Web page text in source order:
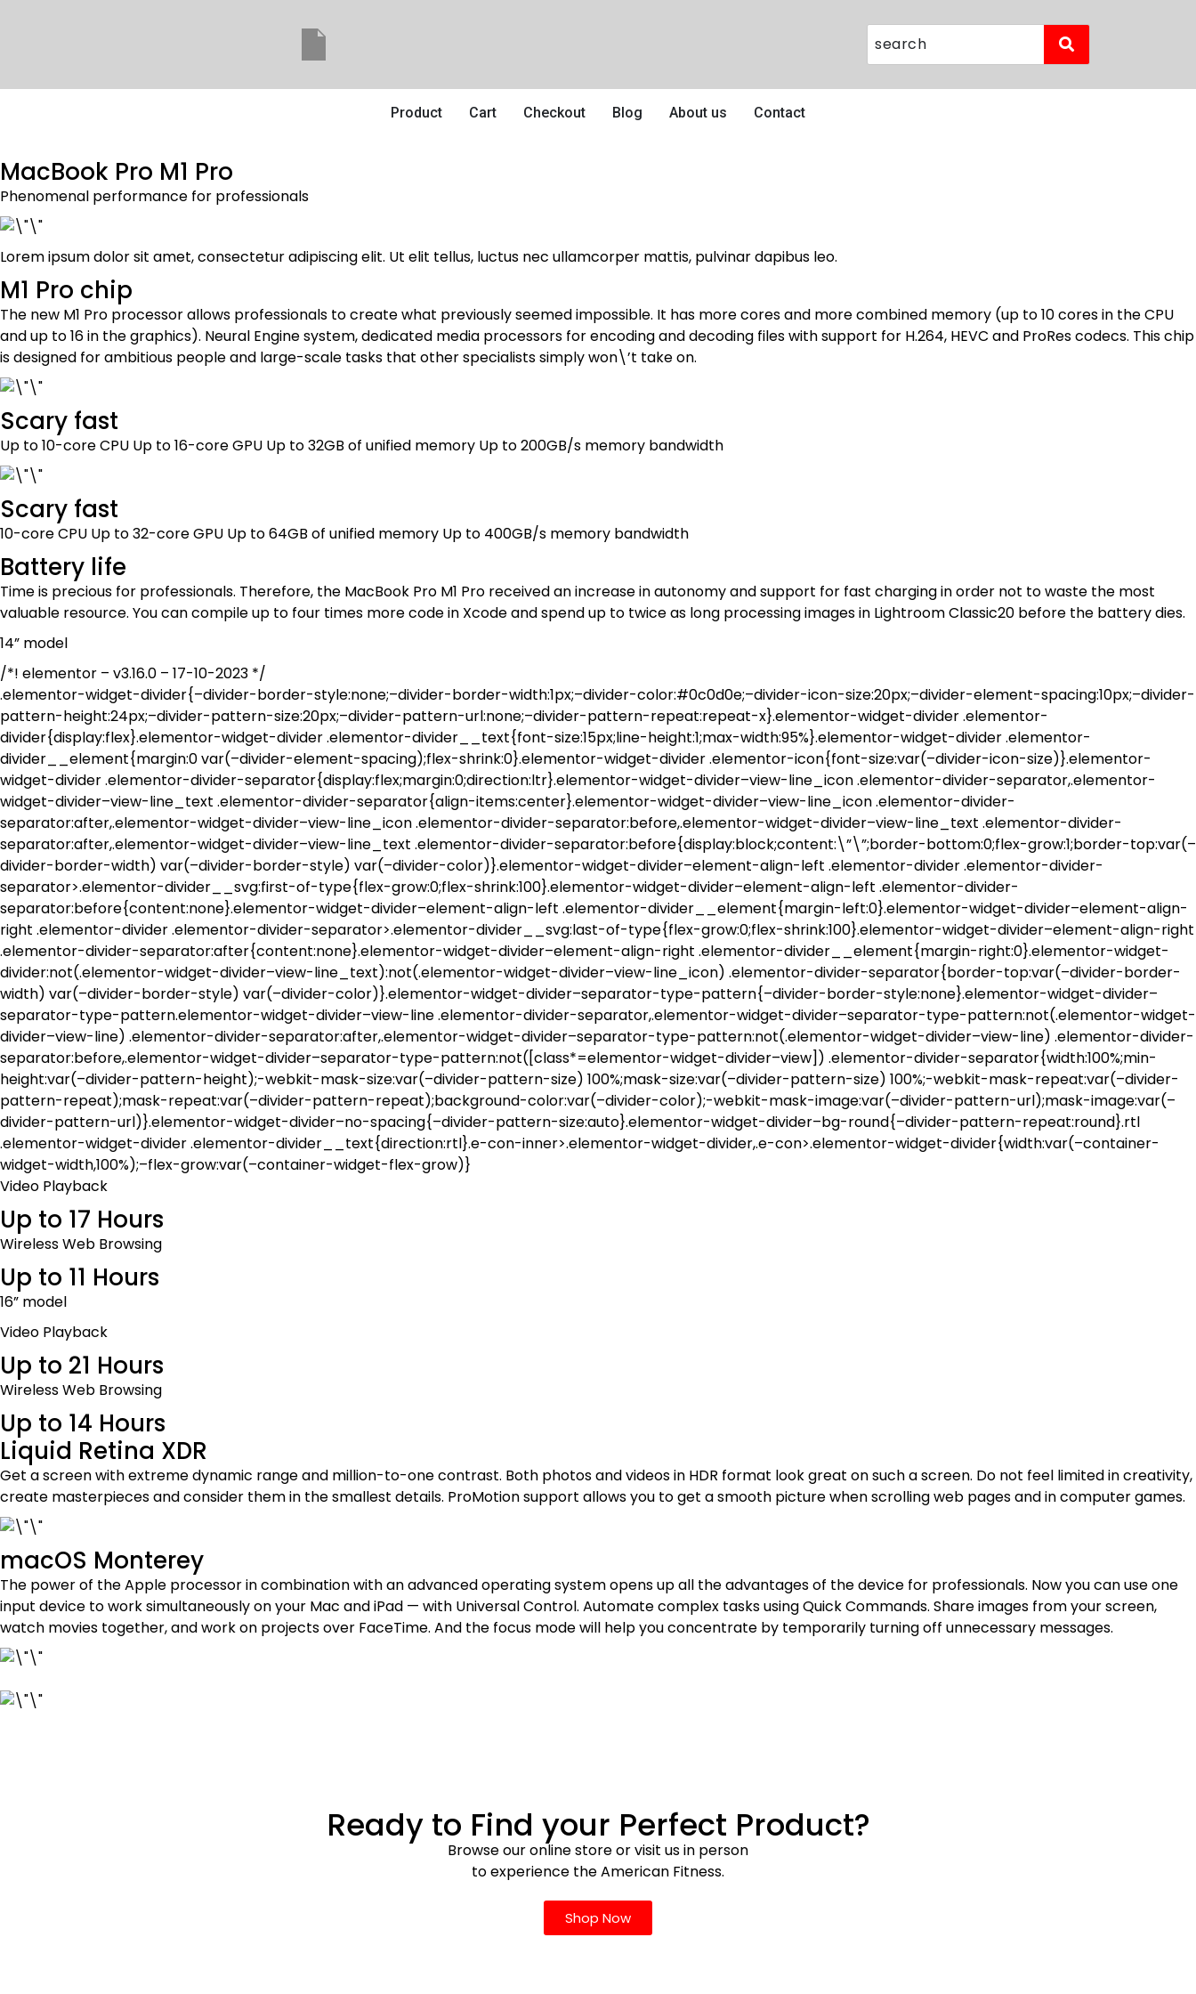
Product Cart Checkout Blog About us Contact
MacBook Pro M1 Pro
Phenomenal performance for professionals
Lorem ipsum dolor sit amet, consectetur adipiscing elit. Ut elit tellus, luctus nec ullamcorper mattis, pulvinar dapibus leo.
M1 Pro chip
The new M1 Pro processor allows professionals to create what previously seemed impossible. It has more cores and more combined memory (up to 10 cores in the CPU
and up to 16 in the graphics). Neural Engine system, dedicated media processors for encoding and decoding files with support for H.264, HEVC and ProRes codecs. This chip
is designed for ambitious people and large-scale tasks that other specialists simply won\’t take on.
Scary fast
Up to 10-core CPU Up to 16-core GPU Up to 32GB of unified memory Up to 200GB/s memory bandwidth
Scary fast
10-core CPU Up to 32-core GPU Up to 64GB of unified memory Up to 400GB/s memory bandwidth
Battery life
Time is precious for professionals. Therefore, the MacBook Pro M1 Pro received an increase in autonomy and support for fast charging in order not to waste the most
valuable resource. You can compile up to four times more code in Xcode and spend up to twice as long processing images in Lightroom Classic20 before the battery dies.
14” model
/*! elementor – v3.16.0 – 17-10-2023 */
.elementor-widget-divider{–divider-border-style:none;–divider-border-width:1px;–divider-color:#0c0d0e;–divider-icon-size:20px;–divider-element-spacing:10px;–divider-
pattern-height:24px;–divider-pattern-size:20px;–divider-pattern-url:none;–divider-pattern-repeat:repeat-x}.elementor-widget-divider .elementor-
divider{display:flex}.elementor-widget-divider .elementor-divider__text{font-size:15px;line-height:1;max-width:95%}.elementor-widget-divider .elementor-
divider__element{margin:0 var(–divider-element-spacing);flex-shrink:0}.elementor-widget-divider .elementor-icon{font-size:var(–divider-icon-size)}.elementor-
widget-divider .elementor-divider-separator{display:flex;margin:0;direction:ltr}.elementor-widget-divider–view-line_icon .elementor-divider-separator,.elementor-
widget-divider–view-line_text .elementor-divider-separator{align-items:center}.elementor-widget-divider–view-line_icon .elementor-divider-
separator:after,.elementor-widget-divider–view-line_icon .elementor-divider-separator:before,.elementor-widget-divider–view-line_text .elementor-divider-
separator:after,.elementor-widget-divider–view-line_text .elementor-divider-separator:before{display:block;content:\”\”;border-bottom:0;flex-grow:1;border-top:var(–
divider-border-width) var(–divider-border-style) var(–divider-color)}.elementor-widget-divider–element-align-left .elementor-divider .elementor-divider-
separator>.elementor-divider__svg:first-of-type{flex-grow:0;flex-shrink:100}.elementor-widget-divider–element-align-left .elementor-divider-
separator:before{content:none}.elementor-widget-divider–element-align-left .elementor-divider__element{margin-left:0}.elementor-widget-divider–element-align-
right .elementor-divider .elementor-divider-separator>.elementor-divider__svg:last-of-type{flex-grow:0;flex-shrink:100}.elementor-widget-divider–element-align-right
.elementor-divider-separator:after{content:none}.elementor-widget-divider–element-align-right .elementor-divider__element{margin-right:0}.elementor-widget-
divider:not(.elementor-widget-divider–view-line_text):not(.elementor-widget-divider–view-line_icon) .elementor-divider-separator{border-top:var(–divider-border-
width) var(–divider-border-style) var(–divider-color)}.elementor-widget-divider–separator-type-pattern{–divider-border-style:none}.elementor-widget-divider–
separator-type-pattern.elementor-widget-divider–view-line .elementor-divider-separator,.elementor-widget-divider–separator-type-pattern:not(.elementor-widget-
divider–view-line) .elementor-divider-separator:after,.elementor-widget-divider–separator-type-pattern:not(.elementor-widget-divider–view-line) .elementor-divider-
separator:before,.elementor-widget-divider–separator-type-pattern:not([class*=elementor-widget-divider–view]) .elementor-divider-separator{width:100%;min-
height:var(–divider-pattern-height);-webkit-mask-size:var(–divider-pattern-size) 100%;mask-size:var(–divider-pattern-size) 100%;-webkit-mask-repeat:var(–divider-
pattern-repeat);mask-repeat:var(–divider-pattern-repeat);background-color:var(–divider-color);-webkit-mask-image:var(–divider-pattern-url);mask-image:var(–
divider-pattern-url)}.elementor-widget-divider–no-spacing{–divider-pattern-size:auto}.elementor-widget-divider–bg-round{–divider-pattern-repeat:round}.rtl
.elementor-widget-divider .elementor-divider__text{direction:rtl}.e-con-inner>.elementor-widget-divider,.e-con>.elementor-widget-divider{width:var(–container-
widget-width,100%);–flex-grow:var(–container-widget-flex-grow)}
Video Playback
Up to 17 Hours
Wireless Web Browsing
Up to 11 Hours
16” model
Video Playback
Up to 21 Hours
Wireless Web Browsing
Up to 14 Hours
Liquid Retina XDR
Get a screen with extreme dynamic range and million-to-one contrast. Both photos and videos in HDR format look great on such a screen. Do not feel limited in creativity,
create masterpieces and consider them in the smallest details. ProMotion support allows you to get a smooth picture when scrolling web pages and in computer games.
macOS Monterey
The power of the Apple processor in combination with an advanced operating system opens up all the advantages of the device for professionals. Now you can use one
input device to work simultaneously on your Mac and iPad — with Universal Control. Automate complex tasks using Quick Commands. Share images from your screen,
watch movies together, and work on projects over FaceTime. And the focus mode will help you concentrate by temporarily turning off unnecessary messages.
Ready to Find your Perfect Product?
Browse our online store or visit us in person
to experience the American Fitness.
Shop Now